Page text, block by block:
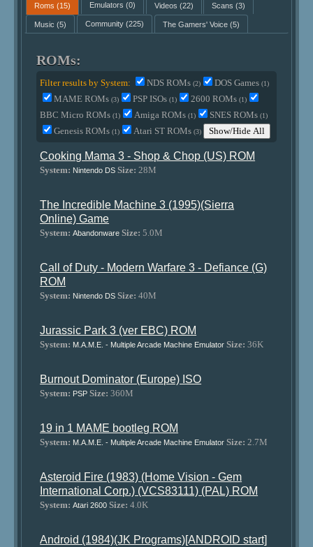
Roms (15) Emulators (0) Videos (22) Scans (3)
Music (5) Community(225) The Gamers' Voice(5)
ROMs:
Filter results by System: NDS ROMs(2) DOS Games(1)
MAME ROMs(3) PSP ISOs(1) 2600 ROMs(1)
BBC Micro ROMs(1) Amiga ROMs(1) SNES ROMs(1)
Genesis ROMs(1) Atari ST ROMs(3) Show/Hide All
Cooking Mama 3 - Shop & Chop (US) ROM
System: Nintendo DS Size: 28M
The Incredible Machine 3 (1995)(Sierra
Online) Game
System: Abandonware Size: 5.0M
Call of Duty - Modern Warfare 3 - Defiance (G)
ROM
System: Nintendo DS Size: 40M
Jurassic Park 3 (ver EBC) ROM
System: M.A.M.E. - Multiple Arcade Machine Emulator Size: 36K
Burnout Dominator (Europe) ISO
System: PSP Size: 360M
19 in 1 MAME bootleg ROM
System: M.A.M.E. - Multiple Arcade Machine Emulator Size: 2.7M
Asteroid Fire (1983) (Home Vision - Gem
International Corp.) (VCS83111) (PAL) ROM
System: Atari 2600 Size: 4.0K
Android (1984)(JK Programs)[ANDROID start]